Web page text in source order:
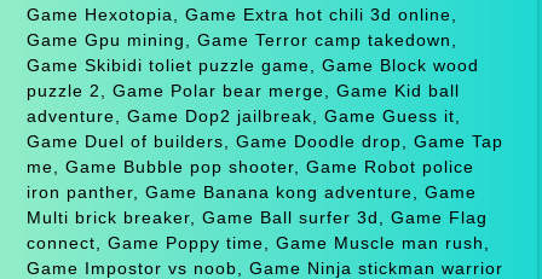
Game Hexotopia, Game Extra hot chili 3d online,
Game Gpu mining, Game Terror camp takedown,
Game Skibidi toliet puzzle game, Game Block wood
puzzle 2, Game Polar bear merge, Game Kid ball
adventure, Game Dop2 jailbreak, Game Guess it,
Game Duel of builders, Game Doodle drop, Game Tap
me, Game Bubble pop shooter, Game Robot police
iron panther, Game Banana kong adventure, Game
Multi brick breaker, Game Ball surfer 3d, Game Flag
connect, Game Poppy time, Game Muscle man rush,
Game Impostor vs noob, Game Ninja stickman warrior